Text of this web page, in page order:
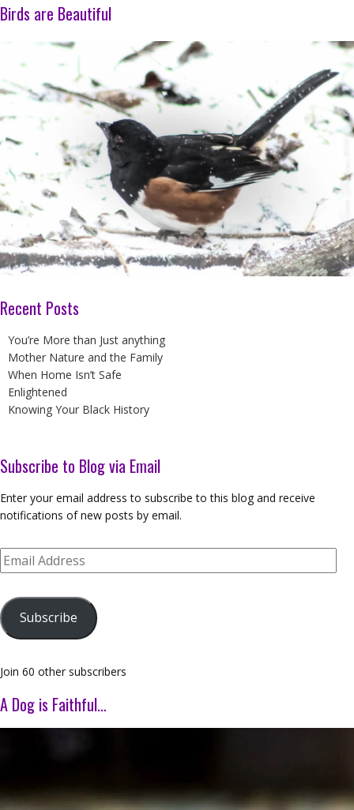
Birds are Beautiful
Recent Posts
You’re More than Just anything
Mother Nature and the Family
When Home Isn’t Safe
Enlightened
Knowing Your Black History
Subscribe to Blog via Email
Enter your email address to subscribe to this blog and receive
notifications of new posts by email.
Email
Address
Subscribe
Join 60 other subscribers
A Dog is Faithful…